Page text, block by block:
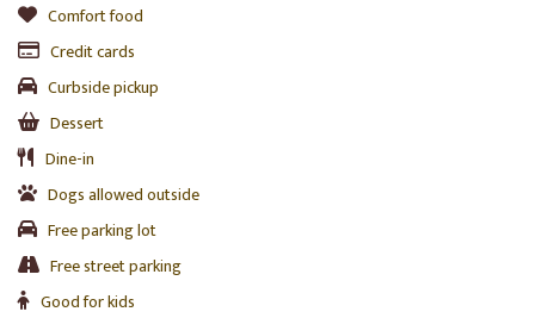
Comfort food
Credit cards
Curbside pickup
Dessert
Dine-in
Dogs allowed outside
Free parking lot
Free street parking
Good for kids